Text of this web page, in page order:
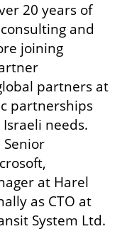
20 years of
and
joining
partners at
partnerships
needs.
Senior
at Harel
as CTO at
System Ltd.